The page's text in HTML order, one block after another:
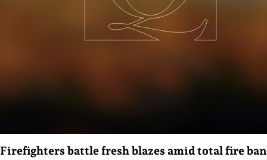
Firefighters battle fresh blazes amid total fire